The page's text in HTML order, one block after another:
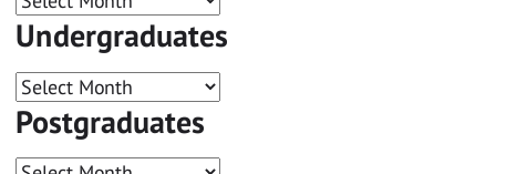
Undergraduates
Postgraduates